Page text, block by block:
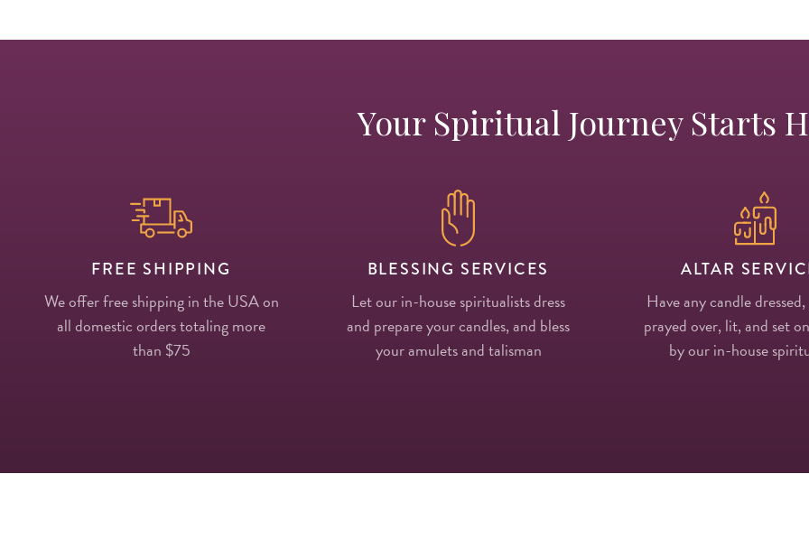
Your Spiritual Journey Starts
FREE SHIPPING
We offer free shipping in the USA on
all domestic orders totaling more
than $75
BLESSING SERVICES
Let our in-house spiritualists dress
and prepare your candles, and bless
your amulets and talisman
ALTAR
Have any candle
prayed over, lit, and set
by our in-house